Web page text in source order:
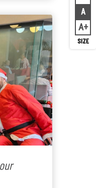
A
A
[…]